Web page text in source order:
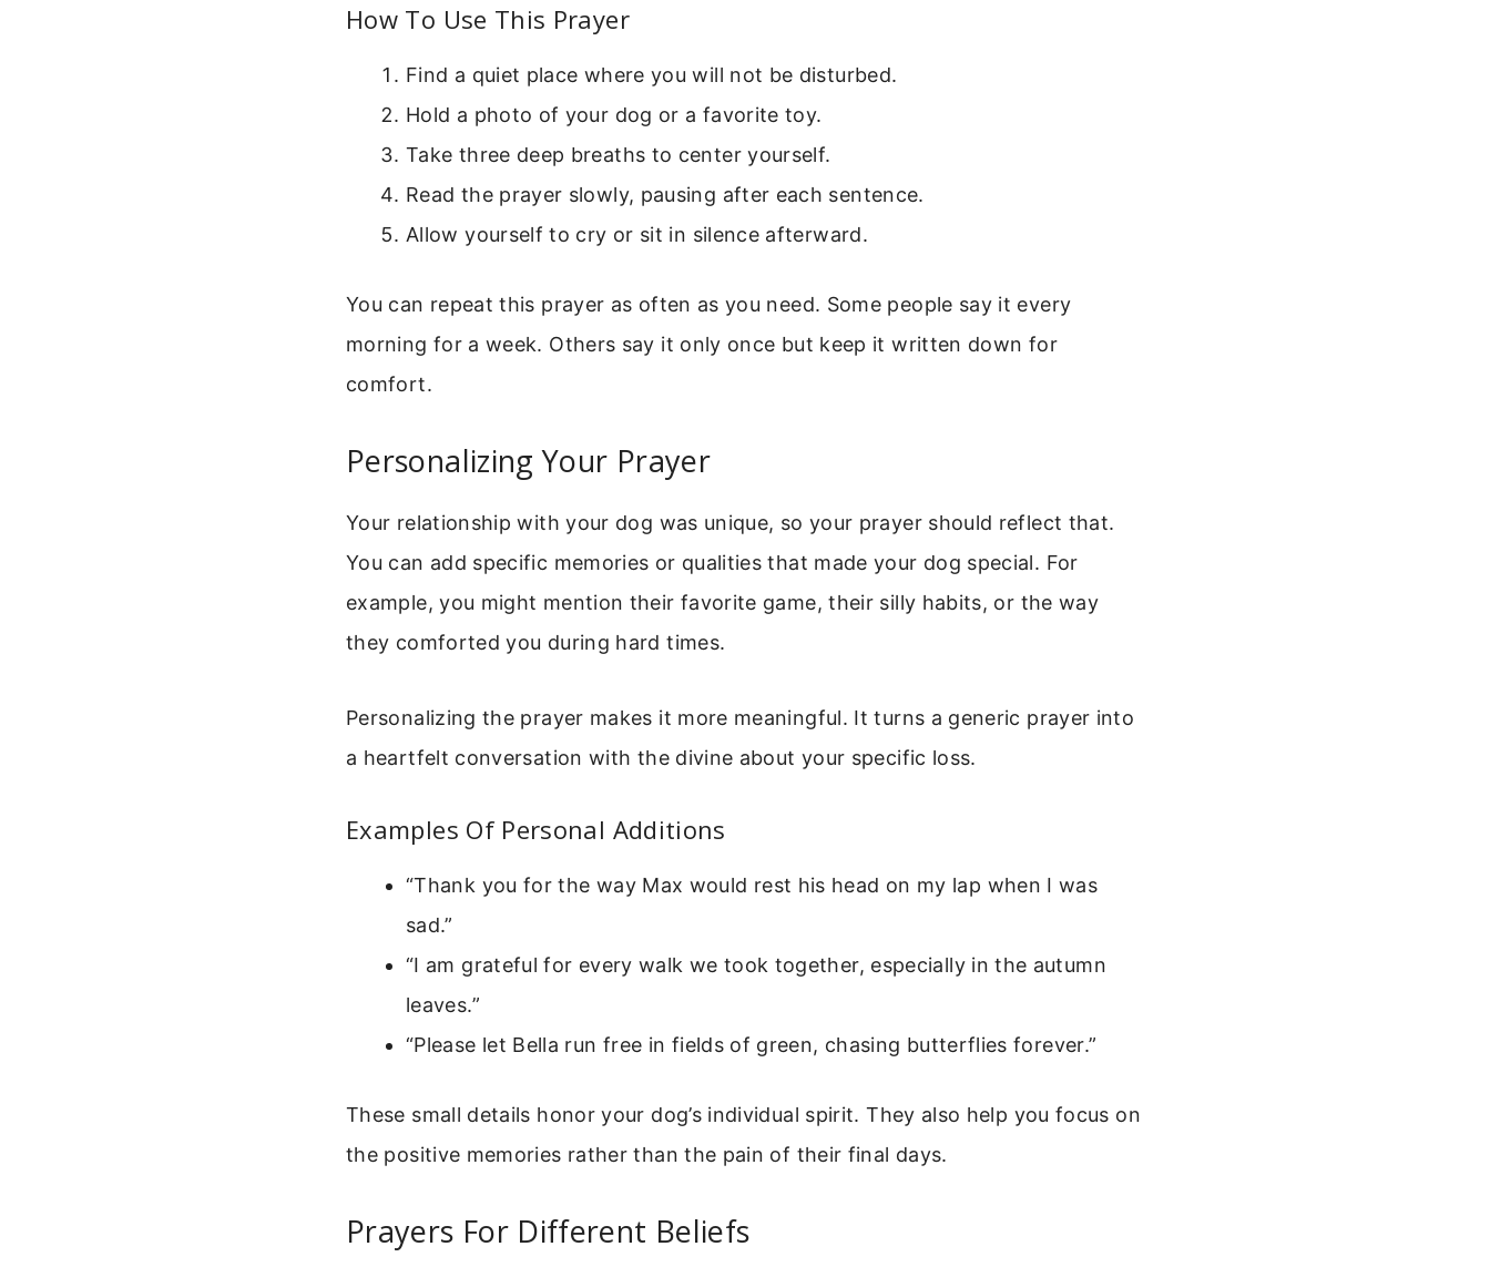
How To Use This Prayer
Find a quiet place where you will not be disturbed.
Hold a photo of your dog or a favorite toy.
Take three deep breaths to center yourself.
Read the prayer slowly, pausing after each sentence.
Allow yourself to cry or sit in silence afterward.
You can repeat this prayer as often as you need. Some people say it every
morning for a week. Others say it only once but keep it written down for
comfort.
Personalizing Your Prayer
Your relationship with your dog was unique, so your prayer should reflect that.
You can add specific memories or qualities that made your dog special. For
example, you might mention their favorite game, their silly habits, or the way
they comforted you during hard times.
Personalizing the prayer makes it more meaningful. It turns a generic prayer into
a heartfelt conversation with the divine about your specific loss.
Examples Of Personal Additions
“Thank you for the way Max would rest his head on my lap when I was
sad.”
“I am grateful for every walk we took together, especially in the autumn
leaves.”
“Please let Bella run free in fields of green, chasing butterflies forever.”
These small details honor your dog’s individual spirit. They also help you focus on
the positive memories rather than the pain of their final days.
Prayers For Different Beliefs